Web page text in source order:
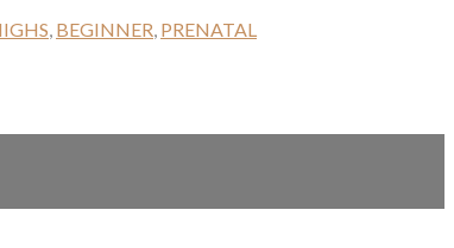
, BEGINNER, PRENATAL